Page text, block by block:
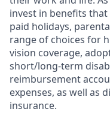
invest in benefits
paid holidays,
range of choices for
vision coverage,
short/long-term
reimbursement
expenses, as well as
insurance.